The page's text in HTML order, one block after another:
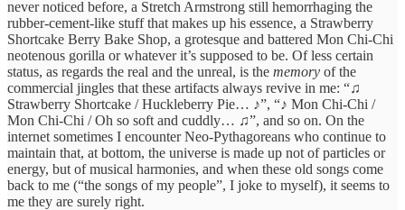
never noticed before, a Stretch Armstrong still hemorrhaging the
rubber-cement-like stuff that makes up his essence, a Strawberry
Shortcake Berry Bake Shop, a grotesque and battered Mon Chi-Chi
neotenous gorilla or whatever it’s supposed to be. Of less certain
status, as regards the real and the unreal, is the memory of the
commercial jingles that these artifacts always revive in me: “♫
Strawberry Shortcake / Huckleberry Pie… ♪”, “♪ Mon Chi-Chi /
Mon Chi-Chi / Oh so soft and cuddly… ♫”, and so on. On the
internet sometimes I encounter Neo-Pythagoreans who continue to
maintain that, at bottom, the universe is made up not of particles or
energy, but of musical harmonies, and when these old songs come
back to me (“the songs of my people”, I joke to myself), it seems to
me they are surely right.